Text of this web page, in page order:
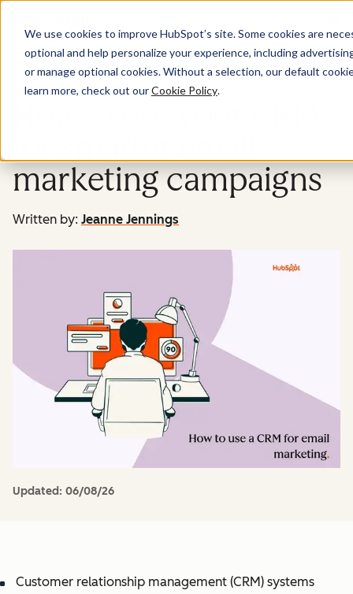
We use cookies to improve HubSpot’s site. Some cookies are
optional and help personalize your experience, including
or manage optional cookies. Without a selection, our default
learn more, check out ourCookie Policy.
Marketing
marketing campaigns
Written by: Jeanne Jennings
Updated: 06/08/26
Customer relationship management (CRM) systems